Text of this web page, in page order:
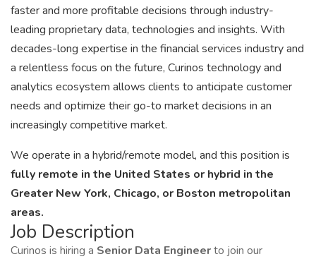
faster and more profitable decisions through industry-
leading proprietary data, technologies and insights. With
decades-long expertise in the financial services industry and
a relentless focus on the future, Curinos technology and
analytics ecosystem allows clients to anticipate customer
needs and optimize their go-to market decisions in an
increasingly competitive market.
We operate in a hybrid/remote model, and this position is
fully remote in the United States or hybrid in the
Greater New York, Chicago, or Boston metropolitan
areas.
Job Description
Curinos is hiring a Senior Data Engineerto join our